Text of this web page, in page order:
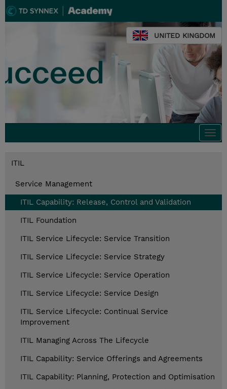
UNITED KINGDOM
ITIL
Service Management
ITIL Capability: Release, Control and Validation
ITIL Foundation
ITIL Service Lifecycle: Service Transition
ITIL Service Lifecycle: Service Strategy
ITIL Service Lifecycle: Service Operation
ITIL Service Lifecycle: Service Design
ITIL Service Lifecycle: Continual Service
Improvement
ITIL Managing Across The Lifecycle
ITIL Capability: Service Offerings and Agreements
ITIL Capability: Planning, Protection and Optimisation